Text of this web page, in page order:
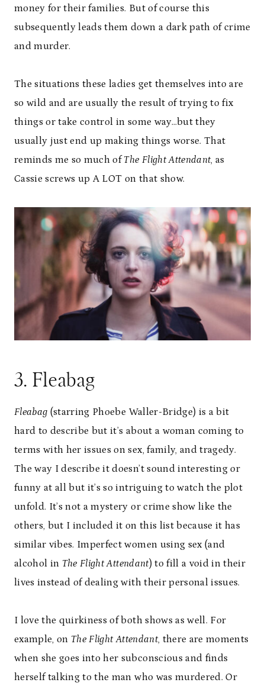
money for their families. But of course this
subsequently leads them down a dark path of crime
and murder.
The situations these ladies get themselves into are
so wild and are usually the result of trying to fix
things or take control in some way…but they
usually just end up making things worse. That
reminds me so much ofThe Flight Attendant, as
Cassie screws up A LOT on that show.
3. Fleabag
Fleabag (starring Phoebe Waller-Bridge) is a bit
hard to describe but it’s about a woman coming to
terms with her issues on sex, family, and tragedy.
The way I describe it doesn’t sound interesting or
funny at all but it’s so intriguing to watch the plot
unfold. It’s not a mystery or crime show like the
others, but I included it on this list because it has
similar vibes. Imperfect women using sex (and
alcohol in The Flight Attendant) to fill a void in their
lives instead of dealing with their personal issues.
I love the quirkiness of both shows as well. For
example, on The Flight Attendant, there are moments
when she goes into her subconscious and finds
herself talking to the man who was murdered. Or